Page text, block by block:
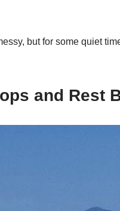
but for some quiet
and Rest